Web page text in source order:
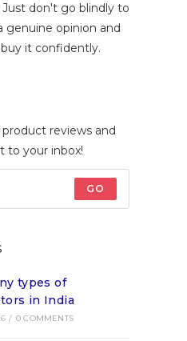
don't go blindly to
genuine opinion and
it confidently.
reviews and
to your inbox!
GO
types of
in India
/ 0 COMMENTS